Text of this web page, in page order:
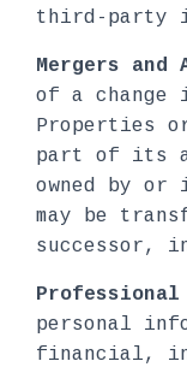
third-party
Mergers
of a change
Properties
part of its
owned by
may be
successor,
Professional
personal
financial,